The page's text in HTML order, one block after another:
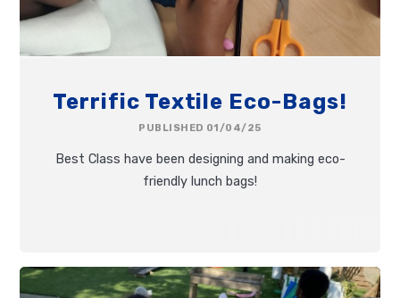
Terrific Textile Eco-Bags!
PUBLISHED 01/04/25
Best Class have been designing and making eco-
friendly lunch bags!